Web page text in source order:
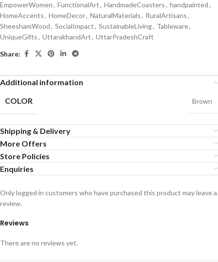
EmpowerWomen, FunctionalArt, HandmadeCoasters, handpainted,
HomeAccents, HomeDecor, NaturalMaterials, RuralArtisans,
SheeshamWood, SocialImpact, SustainableLiving, Tableware,
UniqueGifts, UttarakhandArt, UttarPradeshCraft
Share:
Additional information
COLOR
Brown
Shipping & Delivery
More Offers
Store Policies
Enquiries
Reviews
There are no reviews yet.
Only logged in customers who have purchased this product may leave a
review.